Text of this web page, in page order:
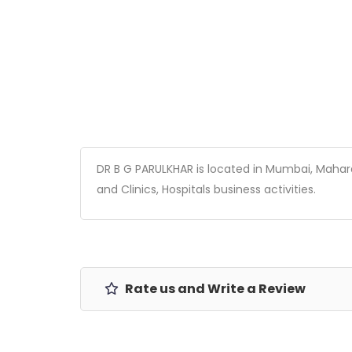
DR B G PARULKHAR is located in Mumbai,
and Clinics, Hospitals business activities.
Rate us and Write a Review